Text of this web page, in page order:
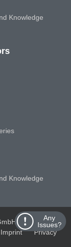
Any
Issues?
Knowledge
Knowledge
Schloss
Imprint
Privacy